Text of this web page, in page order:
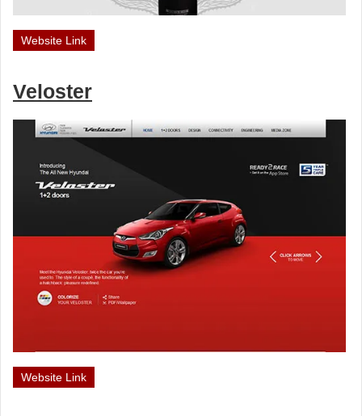
Website Link
Veloster
Website Link